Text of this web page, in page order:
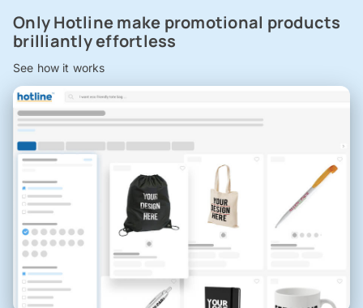
Only Hotline make promotional products
brilliantly effortless
See how it works